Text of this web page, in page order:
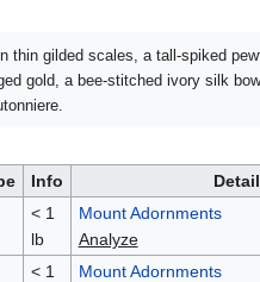
thin gilded scales, a tall-spiked
gold, a bee-stitched ivory silk
Info
< 1
lb
Mount Adornments
Analyze
< 1
Mount Adornments